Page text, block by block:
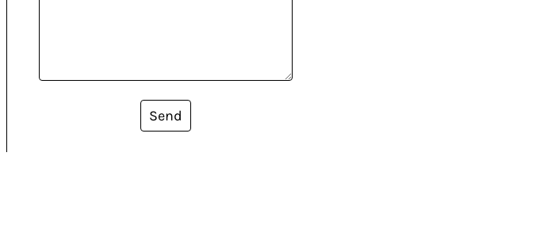
Send